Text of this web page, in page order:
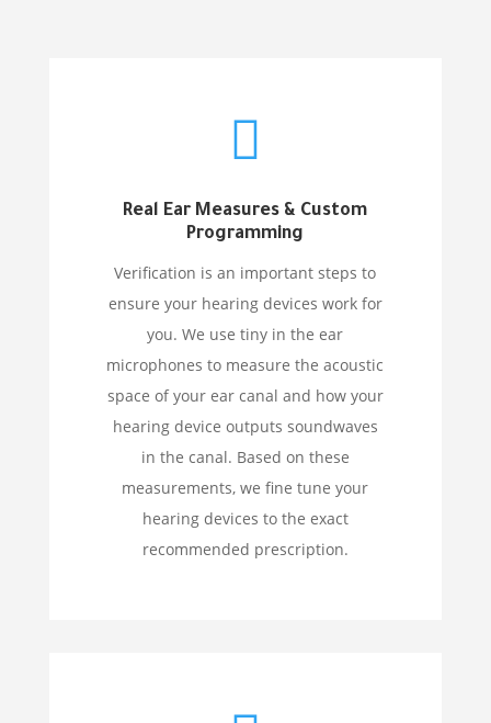

Real Ear Measures & Custom
Programming
Verification is an important steps to
ensure your hearing devices work for
you. We use tiny in the ear
microphones to measure the acoustic
space of your ear canal and how your
hearing device outputs soundwaves
in the canal. Based on these
measurements, we fine tune your
hearing devices to the exact
recommended prescription.